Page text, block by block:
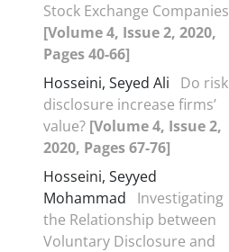
Stock Exchange Companies
[Volume 4, Issue 2, 2020,
Pages 40-66]
Hosseini, Seyed Ali
Do risk
disclosure increase firms’
value? [Volume 4, Issue 2,
2020, Pages 67-76]
Hosseini, Seyyed
Mohammad
Investigating
the Relationship between
Voluntary Disclosure and